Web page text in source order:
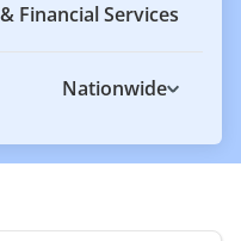
Financial Services
Nationwide